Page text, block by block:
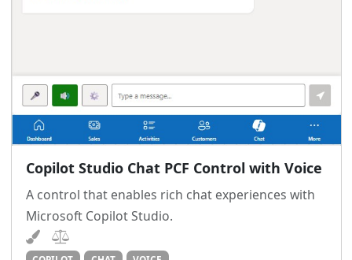
Copilot Studio Chat PCF Control with Voice
A control that enables rich chat experiences with
Microsoft Copilot Studio.